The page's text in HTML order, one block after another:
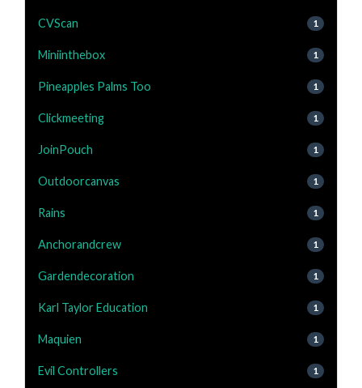
CVScan 1
Miniinthebox 1
Pineapples Palms Too 1
Clickmeeting 1
JoinPouch 1
Outdoorcanvas 1
Rains 1
Anchorandcrew 1
Gardendecoration 1
Karl Taylor Education 1
Maquien 1
Evil Controllers 1